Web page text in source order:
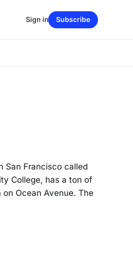
Sign in Subscribe
San Francisco called
College, has a ton of
Ocean Avenue. The